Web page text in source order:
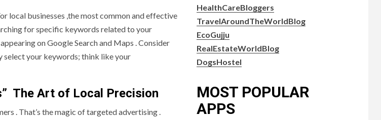
local businesses ,the most common and effective
for specific keywords related to your
on Google Search and Maps . Consider
select your keywords; think like your
The Art of Local Precision
. That’s the magic of targeted advertising .
HealthCareBloggers
TravelAroundTheWorldBlog
EcoGujju
RealEstateWorldBlog
DogsHostel
MOST POPULAR
APPS